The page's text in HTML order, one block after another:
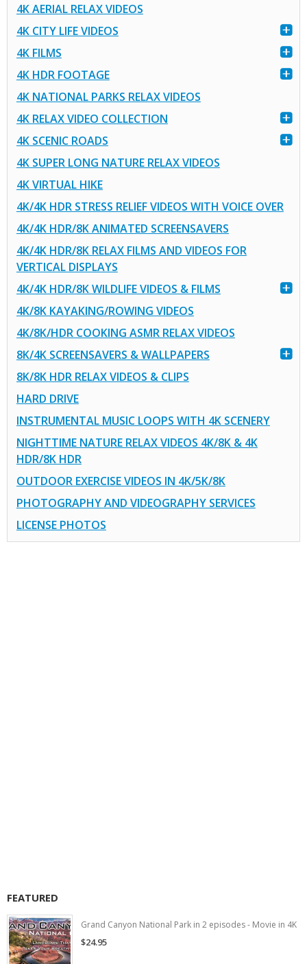
4K AERIAL RELAX VIDEOS
4K CITY LIFE VIDEOS
4K FILMS
4K HDR FOOTAGE
4K NATIONAL PARKS RELAX VIDEOS
4K RELAX VIDEO COLLECTION
4K SCENIC ROADS
4K SUPER LONG NATURE RELAX VIDEOS
4K VIRTUAL HIKE
4K/4K HDR STRESS RELIEF VIDEOS WITH VOICE OVER
4K/4K HDR/8K ANIMATED SCREENSAVERS
4K/4K HDR/8K RELAX FILMS AND VIDEOS FOR
VERTICAL DISPLAYS
4K/4K HDR/8K WILDLIFE VIDEOS & FILMS
4K/8K KAYAKING/ROWING VIDEOS
4K/8K/HDR COOKING ASMR RELAX VIDEOS
8K/4K SCREENSAVERS & WALLPAPERS
8K/8K HDR RELAX VIDEOS & CLIPS
HARD DRIVE
INSTRUMENTAL MUSIC LOOPS WITH 4K SCENERY
NIGHTTIME NATURE RELAX VIDEOS 4K/8K & 4K
HDR/8K HDR
OUTDOOR EXERCISE VIDEOS IN 4K/5K/8K
PHOTOGRAPHY AND VIDEOGRAPHY SERVICES
LICENSE PHOTOS
FEATURED
Grand Canyon National Park in 2 episodes - Movie in 4K
$24.95